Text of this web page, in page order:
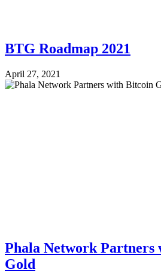
BTG Roadmap 2021
April 27, 2021
Phala Network Partners
Gold